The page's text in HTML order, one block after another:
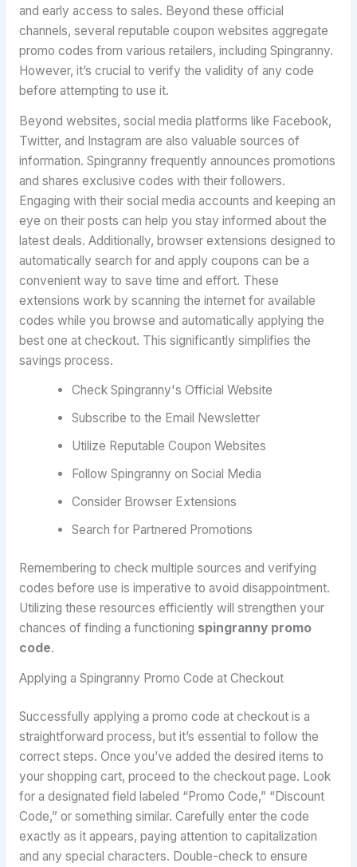
and early access to sales. Beyond these official
channels, several reputable coupon websites aggregate
promo codes from various retailers, including Spingranny.
However, it’s crucial to verify the validity of any code
before attempting to use it.
Beyond websites, social media platforms like Facebook,
Twitter, and Instagram are also valuable sources of
information. Spingranny frequently announces promotions
and shares exclusive codes with their followers.
Engaging with their social media accounts and keeping an
eye on their posts can help you stay informed about the
latest deals. Additionally, browser extensions designed to
automatically search for and apply coupons can be a
convenient way to save time and effort. These
extensions work by scanning the internet for available
codes while you browse and automatically applying the
best one at checkout. This significantly simplifies the
savings process.
Check Spingranny's Official Website
Subscribe to the Email Newsletter
Utilize Reputable Coupon Websites
Follow Spingranny on Social Media
Consider Browser Extensions
Search for Partnered Promotions
Remembering to check multiple sources and verifying
codes before use is imperative to avoid disappointment.
Utilizing these resources efficiently will strengthen your
chances of finding a functioning spingranny promo
code.
Applying a Spingranny Promo Code at Checkout
Successfully applying a promo code at checkout is a
straightforward process, but it’s essential to follow the
correct steps. Once you’ve added the desired items to
your shopping cart, proceed to the checkout page. Look
for a designated field labeled “Promo Code,” “Discount
Code,” or something similar. Carefully enter the code
exactly as it appears, paying attention to capitalization
and any special characters. Double-check to ensure